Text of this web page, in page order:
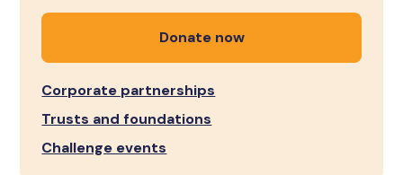
Donate now
Corporate partnerships
Trusts and foundations
Challenge events